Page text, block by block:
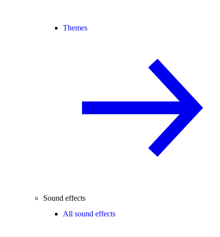
Themes
Sound effects
All sound effects